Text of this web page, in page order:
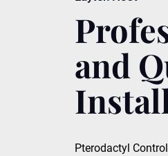
and
Pterodactyl